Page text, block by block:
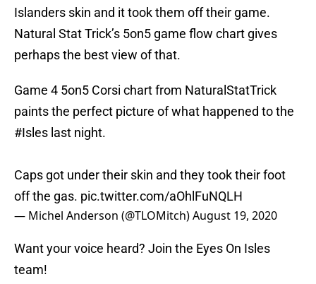
Islanders skin and it took them off their game.
Natural Stat Trick’s 5on5 game flow chart gives
perhaps the best view of that.
Game 4 5on5 Corsi chart from NaturalStatTrick
paints the perfect picture of what happened to the
#Isles last night.
Caps got under their skin and they took their foot
off the gas. pic.twitter.com/aOhlFuNQLH
— Michel Anderson (@TLOMitch)August 19, 2020
Want your voice heard? Join the Eyes On Isles
team!